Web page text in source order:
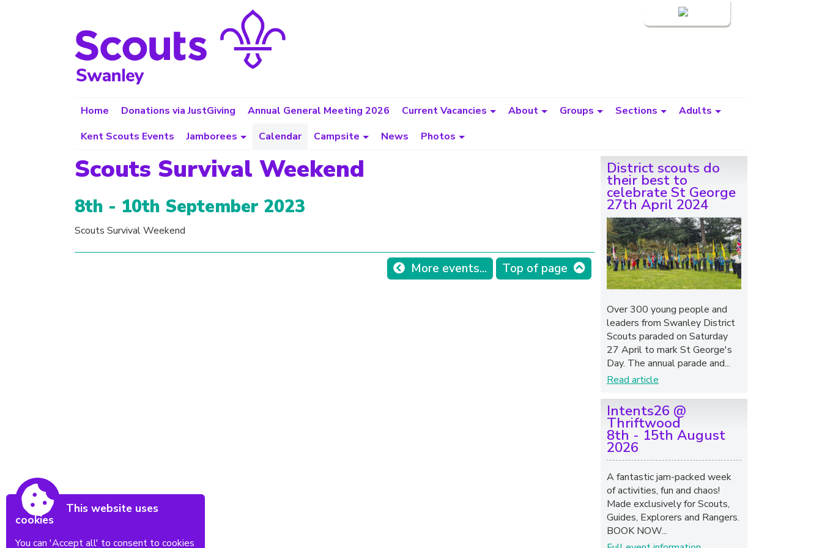
Home Donations via JustGiving Annual General Meeting 2026 Current Vacancies About Groups Sections
Adults
Kent Scouts Events
Jamborees Calendar Campsite News Photos
Scouts Survival Weekend
8th - 10th September 2023
Scouts Survival Weekend
More events... Top of page
District scouts do
their best to
celebrate St George
27th April 2024
Over 300 young people and
leaders from Swanley District
Scouts paraded on Saturday
27 April to mark St George's
Day. The annual parade and...
Read article
Intents26 @
Thriftwood
8th - 15th August
2026
A fantastic jam-packed week
of activities, fun and chaos!
Made exclusively for Scouts,
Guides, Explorers and Rangers.
BOOK NOW...
This website uses
cookies
You can 'Accept all' to consent to cookies